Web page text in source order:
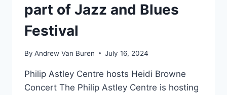
part of Jazz and Blues
Festival
By Andrew Van Buren July 16, 2024
Philip Astley Centre hosts Heidi Browne
Concert The Philip Astley Centre is hosting